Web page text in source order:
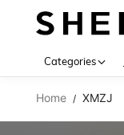
Categories
Home / XMZJ